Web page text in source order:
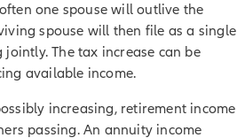
one spouse will outlive the
spouse will then file as a single
The tax increase can be
available income.
increasing, retirement income
passing. An annuity income